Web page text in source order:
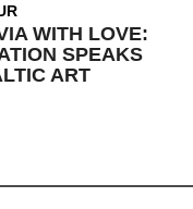
WITH LOVE:
SPEAKS
ART